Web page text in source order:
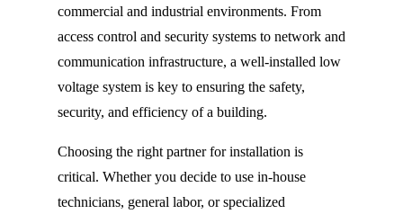
commercial and industrial environments. From
access control and security systems to network and
communication infrastructure, a well-installed low
voltage system is key to ensuring the safety,
security, and efficiency of a building.
Choosing the right partner for installation is
critical. Whether you decide to use in-house
technicians, general labor, or specialized